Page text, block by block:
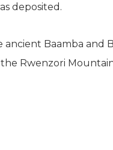
deposited.
Baamba and
Rwenzori